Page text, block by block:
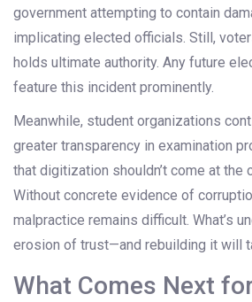
government attempting to contain
implicating elected officials. Still,
holds ultimate authority. Any future
feature this incident prominently.
Meanwhile, student organizations
greater transparency in examination
that digitization shouldn’t come at the
Without concrete evidence of
malpractice remains difficult. What’s
erosion of trust—and rebuilding it will
What Comes Next